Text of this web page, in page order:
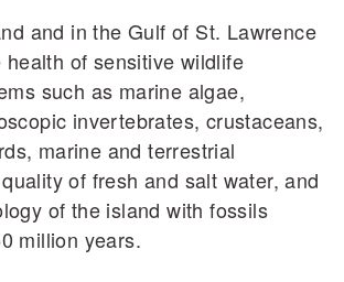
and in the Gulf of St. Lawrence
of sensitive wildlife
such as marine algae,
invertebrates, crustaceans,
marine and terrestrial
of fresh and salt water, and
of the island with fossils
million years.